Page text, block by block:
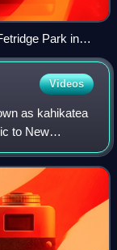
Park in
Videos
as kahikatea
to New
tree,